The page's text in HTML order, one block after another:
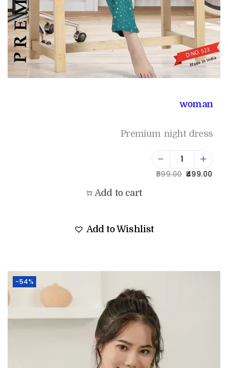
woman
Premium night dress
999.00 499.00
Add to cart
Add to Wishlist
-54%